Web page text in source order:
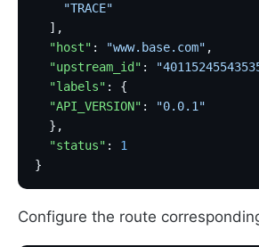
    "TRACE"
  ],
  "host"
: "www.base.com" ,
  "upstream_id"
:
  "labels"
: {
  "API_VERSION"
:
"0.0.1"
  },
  "status"
: 1
}
Configure the route